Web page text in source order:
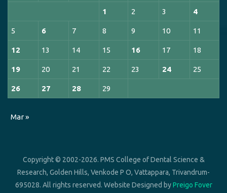
1 2 3 4
5 6 7 8 9 10 11
12 13 14 15 16 17 18
19 20 21 22 23 24 25
26 27 28 29
Mar »
Copyright © 2002-2026. PMS College of Dental Science &
Research, Golden Hills, Venkode P O, Vattappara, Trivandrum-
695028. All rights reserved. Website Designed byPreigo Fover